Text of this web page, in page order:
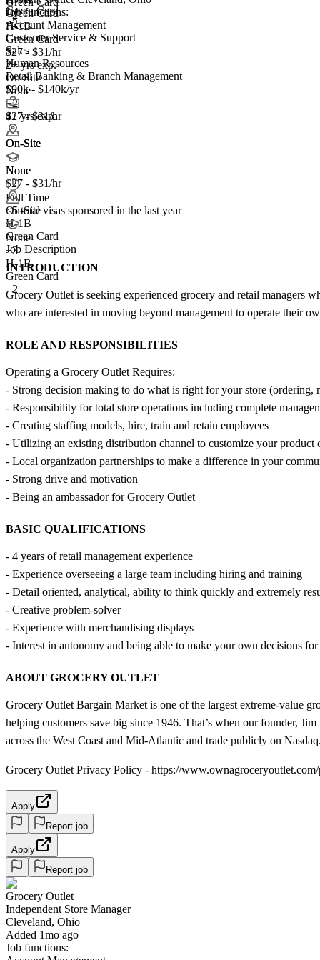
+2
Green Card
+2
Green Card
H-1B
Green Card
$27 - $31/hr
2+ yrs exp.
On-Site
None
+2
$27 - $31/hr
On-Site
None
$27 - $31/hr
On-Site
None
+3
H-1B
Green Card
+2
Job functions:
Account Management
Customer Service & Support
Sales
Human Resources
Retail Banking & Branch Management
$90k - $140k/yr
4+ yrs exp.
On-Site
None
Full Time
<5total visas sponsored in the last year
H-1B
Green Card
Job Description
INTRODUCTION
Grocery Outlet is seeking experienced grocery and retail managers
who are interested in moving beyond management to operate their
ROLE AND RESPONSIBILITIES
Operating a Grocery Outlet Requires:
- Strong decision making to do what is right for your store (ordering,
- Responsibility for total store operations including complete
- Creating staffing models, hire, train and retain employees
- Utilizing an existing distribution channel to customize your
- Local organization partnerships to make a difference in your
- Strong drive and motivation
- Being an ambassador for Grocery Outlet
BASIC QUALIFICATIONS
- 4 years of retail management experience
- Experience overseeing a large team including hiring and training
- Detail oriented, analytical, ability to think quickly and extremely
- Creative problem-solver
- Experience with merchandising displays
- Interest in autonomy and being able to make your own decisions
ABOUT GROCERY OUTLET
Grocery Outlet Bargain Market is one of the largest extreme-value
helping customers save big since 1946. That’s when our founder,
across the West Coast and Mid-Atlantic and trade publicly on Nasdaq.
Grocery Outlet Privacy Policy - https://
Apply
Report job
Apply
Report job
Grocery Outlet
Independent Store Manager
Cleveland, Ohio
Added 1mo ago
Job functions: